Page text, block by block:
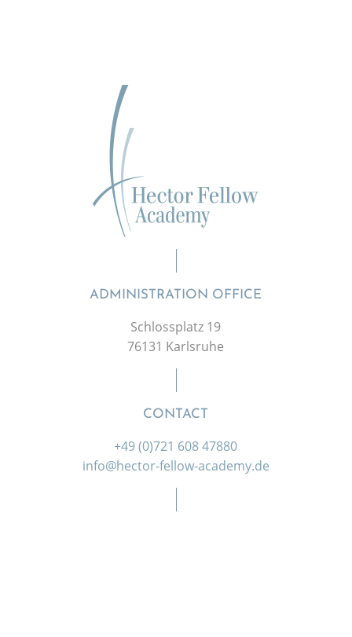
ADMINISTRATION OFFICE
Schlossplatz 19
76131 Karlsruhe
CONTACT
+49 (0)721 608 47880
info@hector-fellow-academy.de